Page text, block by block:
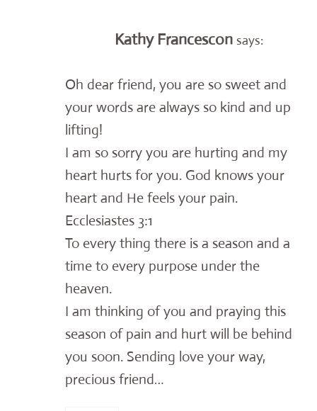
Kathy Francescon says:
Oh dear friend, you are so sweet and
your words are always so kind and up
lifting!
I am so sorry you are hurting and my
heart hurts for you. God knows your
heart and He feels your pain.
Ecclesiastes 3:1
To every thing there is a season and a
time to every purpose under the
heaven.
I am thinking of you and praying this
season of pain and hurt will be behind
you soon. Sending love your way,
precious friend…